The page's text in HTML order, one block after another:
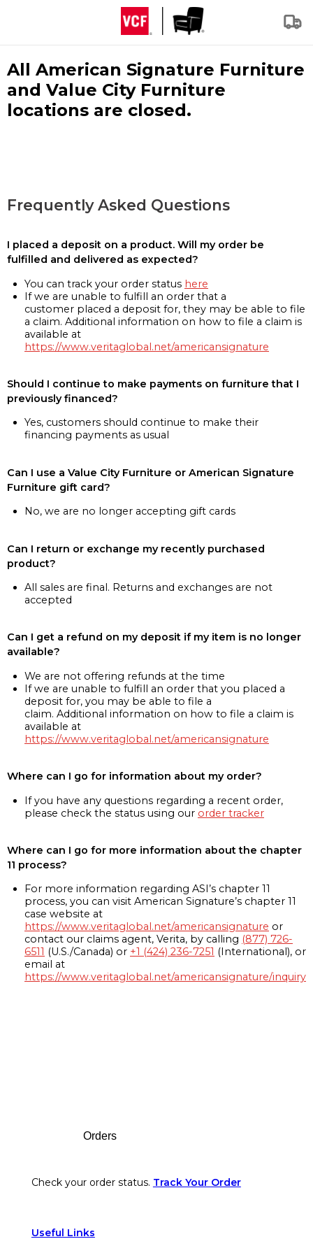
All American Signature Furniture
and Value City Furniture
locations are closed.
Frequently Asked Questions
I placed a deposit on a product. Will my order be
fulfilled and delivered as expected?
You can track your order status here
If we are unable to fulfill an order that a
customer placed a deposit for, they may be able to file
a claim. Additional information on how to file a claim is
available at
https://www.veritaglobal.net/americansignature
Should I continue to make payments on furniture that I
previously financed?
Yes, customers should continue to make their
financing payments as usual
Can I use a Value City Furniture or American Signature
Furniture gift card?
No, we are no longer accepting gift cards
Can I return or exchange my recently purchased
product?
All sales are final. Returns and exchanges are not
accepted
Can I get a refund on my deposit if my item is no longer
available?
We are not offering refunds at the time
If we are unable to fulfill an order that you placed a
deposit for, you may be able to file a
claim. Additional information on how to file a claim is
available at
https://www.veritaglobal.net/americansignature
Where can I go for information about my order?
If you have any questions regarding a recent order,
please check the status using our order tracker
Where can I go for more information about the chapter
11 process?
For more information regarding ASI’s chapter 11
process, you can visit American Signature’s chapter 11
case website at
https://www.veritaglobal.net/americansignature or
contact our claims agent, Verita, by calling (877) 726-
6511 (U.S./Canada) or +1 (424) 236-7251 (International), or
email at
https://www.veritaglobal.net/americansignature/inquiry
Orders
Check your order status. Track Your Order
Useful Links